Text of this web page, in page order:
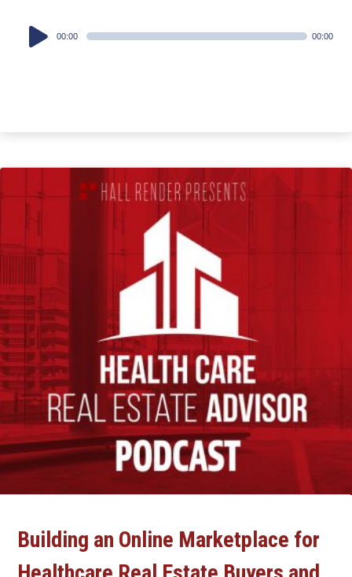
Audio
Player
00:00 00:00
Building an Online Marketplace for